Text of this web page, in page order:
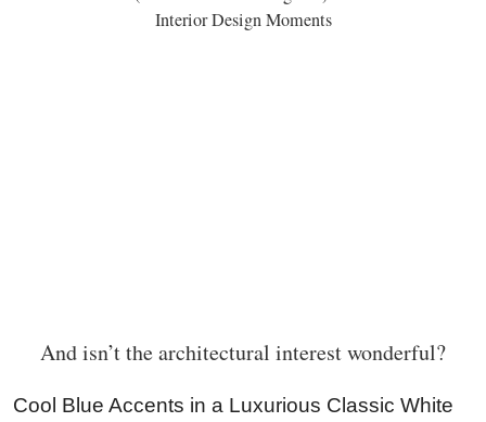
Interior Design Moments
And isn’t the architectural interest wonderful?
Cool Blue Accents in a Luxurious Classic White